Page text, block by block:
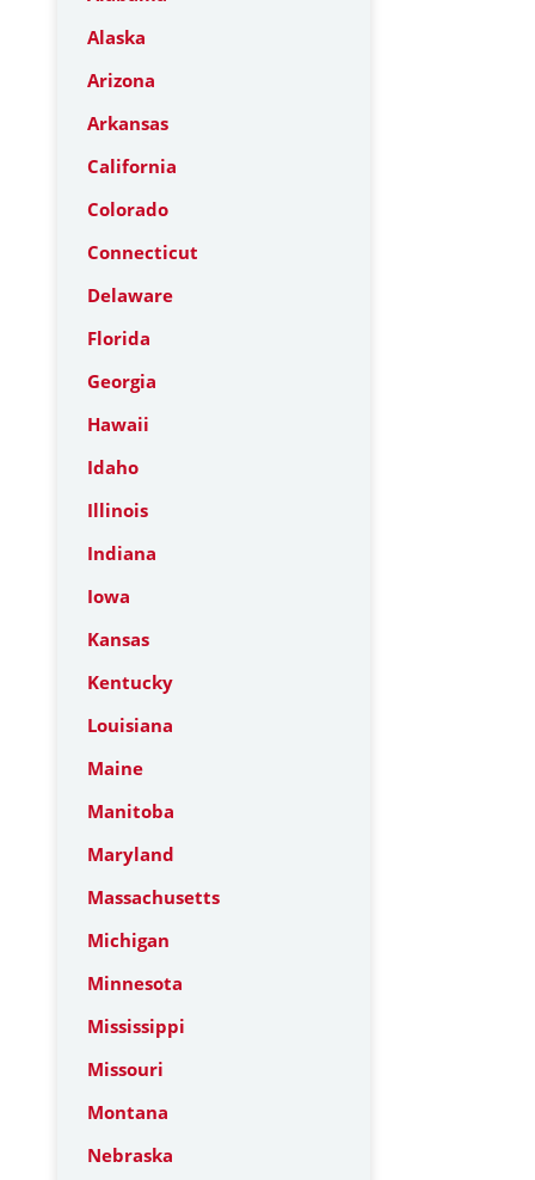
Alaska
Arizona
Arkansas
California
Colorado
Connecticut
Delaware
Florida
Georgia
Hawaii
Idaho
Illinois
Indiana
Iowa
Kansas
Kentucky
Louisiana
Maine
Manitoba
Maryland
Massachusetts
Michigan
Minnesota
Mississippi
Missouri
Montana
Nebraska